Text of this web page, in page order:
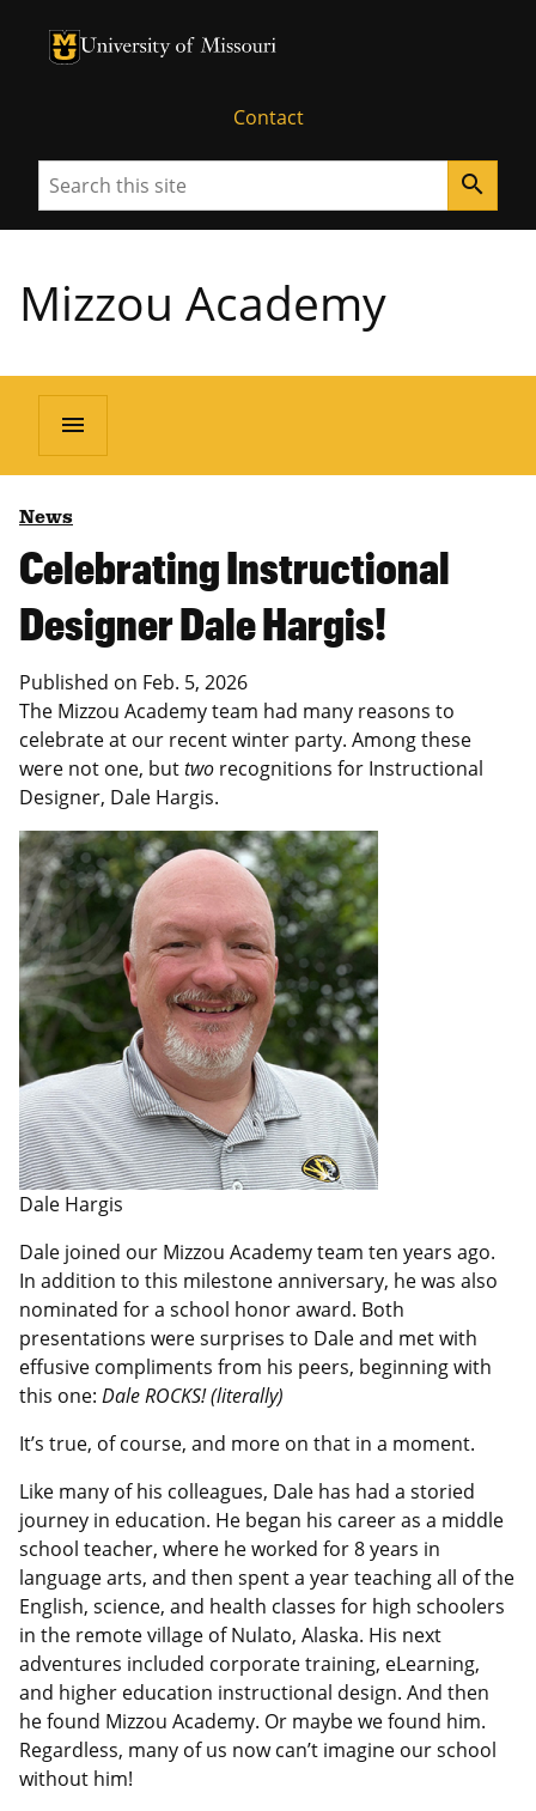
University of Missouri Homepage
University of Missouri Homepage
Contact
Search search
Mizzou Academy
menu
News
Celebrating Instructional
Designer Dale Hargis!
Published on Feb. 5, 2026
The Mizzou Academy team had many reasons to
celebrate at our recent winter party. Among these
were not one, buttwo recognitions for Instructional
Designer, Dale Hargis.
Dale Hargis
Dale joined our Mizzou Academy team ten years ago.
In addition to this milestone anniversary, he was also
nominated for a school honor award. Both
presentations were surprises to Dale and met with
effusive compliments from his peers, beginning with
this one: Dale ROCKS! (literally)
It’s true, of course, and more on that in a moment.
Like many of his colleagues, Dale has had a storied
journey in education. He began his career as a middle
school teacher, where he worked for 8 years in
language arts, and then spent a year teaching all of the
English, science, and health classes for high schoolers
in the remote village of Nulato, Alaska. His next
adventures included corporate training, eLearning,
and higher education instructional design. And then
he found Mizzou Academy. Or maybe we found him.
Regardless, many of us now can’t imagine our school
without him!